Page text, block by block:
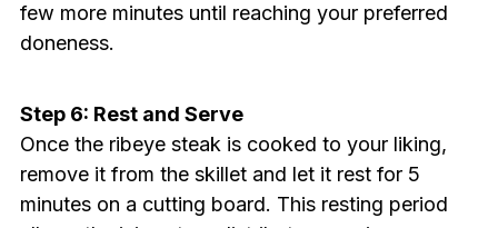
few more minutes until reaching your preferred
doneness.
Step 6: Rest and Serve
Once the ribeye steak is cooked to your liking,
remove it from the skillet and let it rest for 5
minutes on a cutting board. This resting period